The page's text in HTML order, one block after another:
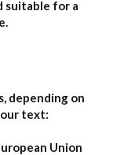
suitable for a
depending on
text:
Union